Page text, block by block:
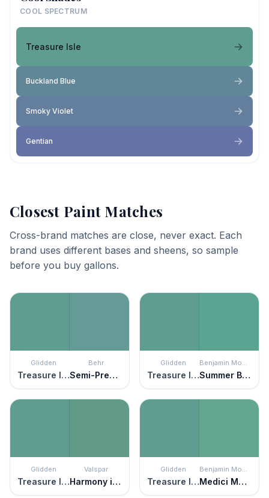
COOL SPECTRUM
Treasure Isle
Buckland Blue
Smoky Violet
Gentian
Closest Paint Matches
Cross-brand matches are close, never exact. Each
brand uses different bases and sheens, so sample
before you buy gallons.
Glidden
Treasure Isle
Behr
Semi-Precious
Glidden
Treasure Isle
Benjamin Moore
Summer Basket Green
Glidden
Treasure Isle
Valspar
Harmony in Green
Glidden
Treasure Isle
Benjamin Moore
Medici Malachite